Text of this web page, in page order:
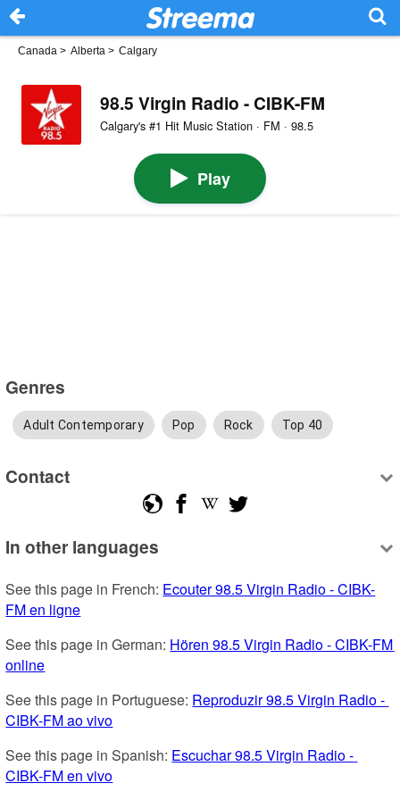
Canada > Alberta > Calgary
98.5 Virgin Radio - CIBK-FM
Calgary's #1 Hit Music Station · FM · 98.5
Play
Genres
Adult Contemporary Pop Rock Top 40
Contact
In other languages
See this page in French: Ecouter 98.5 Virgin Radio - CIBK-
FM en ligne
See this page in German: Hören 98.5 Virgin Radio - CIBK-FM
online
See this page in Portuguese: Reproduzir 98.5 Virgin Radio -
CIBK-FM ao vivo
See this page in Spanish: Escuchar 98.5 Virgin Radio -
CIBK-FM en vivo